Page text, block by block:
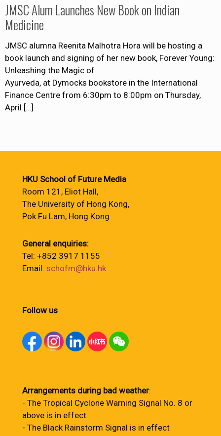
JMSC Alum Launches New Book on Indian
Medicine
JMSC alumna Reenita Malhotra Hora will be hosting a
book launch and signing of her new book, Forever Young:
Unleashing the Magic of
Ayurveda, at Dymocks bookstore in the International
Finance Centre from 6:30pm to 8:00pm on Thursday,
April […]
HKU School of Future Media
Room 121, Eliot Hall,
The University of Hong Kong,
Pok Fu Lam, Hong Kong
General enquiries:
Tel: +852 3917 1155
Email: schofm@hku.hk
Follow us
Arrangements during bad weather:
- The Tropical Cyclone Warning Signal No. 8 or
above is in effect
- The Black Rainstorm Signal is in effect